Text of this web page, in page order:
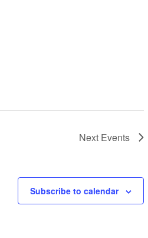
Next Events
Subscribe to calendar